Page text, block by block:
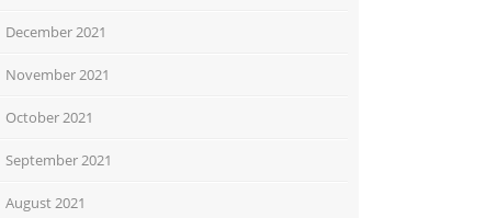
December 2021
November 2021
October 2021
September 2021
August 2021